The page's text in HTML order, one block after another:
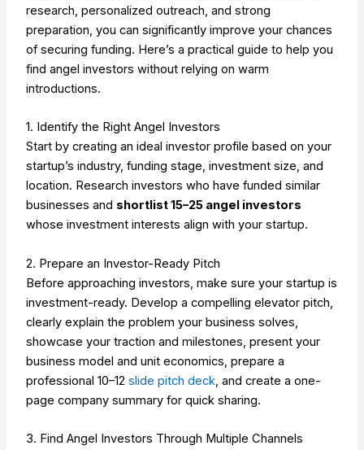
research, personalized outreach, and strong
preparation, you can significantly improve your chances
of securing funding. Here’s a practical guide to help you
find angel investors without relying on warm
introductions.
1. Identify the Right Angel Investors
Start by creating an ideal investor profile based on your
startup’s industry, funding stage, investment size, and
location. Research investors who have funded similar
businesses and shortlist 15–25 angel investors
whose investment interests align with your startup.
2. Prepare an Investor-Ready Pitch
Before approaching investors, make sure your startup is
investment-ready. Develop a compelling elevator pitch,
clearly explain the problem your business solves,
showcase your traction and milestones, present your
business model and unit economics, prepare a
professional 10–12slide pitch deck, and create a one-
page company summary for quick sharing.
3. Find Angel Investors Through Multiple Channels